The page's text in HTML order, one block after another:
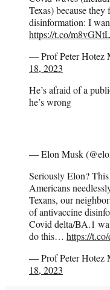
Texas) because
disinformation: I
https://t.co/
— Prof Peter Hotez
18, 2023
He’s afraid of a
he’s wrong
— Elon Musk
Seriously Elon?
Americans
Texans, our
of antivaccine
Covid delta/BA.1
do this… https://
— Prof Peter Hotez
18, 2023